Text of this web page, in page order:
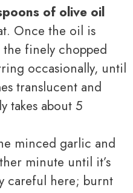
of olive oil
Once the oil is
finely chopped
occasionally, until
translucent and
takes about 5
minced garlic and
minute until it’s
careful here; burnt